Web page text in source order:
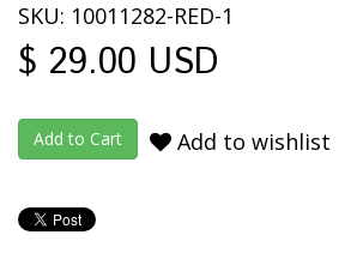
SKU: 10011282-RED-1
$ 29.00 USD
Add to wishlist